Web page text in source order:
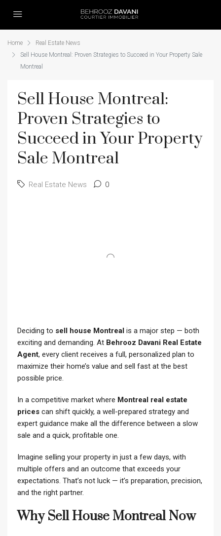
Home
Real Estate News
Sell House Montreal: Proven Strategies to Succeed in Your Property Sale
Montreal
Sell House Montreal:
Proven Strategies to
Succeed in Your Property
Sale Montreal
Real Estate News 0
Deciding to sell house Montreal is a major step — both
exciting and demanding. At Behrooz Davani Real Estate
Agent, every client receives a full, personalized plan to
maximize their home’s value and sell fast at the best
possible price.
In a competitive market where Montreal real estate
prices can shift quickly, a well-prepared strategy and
expert guidance make all the difference between a slow
sale and a quick, profitable one.
Imagine selling your property in just a few days, with
multiple offers and an outcome that exceeds your
expectations. That’s not luck — it’s preparation, precision,
and the right partner.
Why Sell House Montreal Now